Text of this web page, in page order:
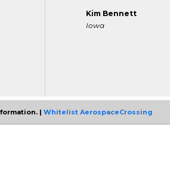
Kim Bennett
Iowa
| Whitelist AerospaceCrossing